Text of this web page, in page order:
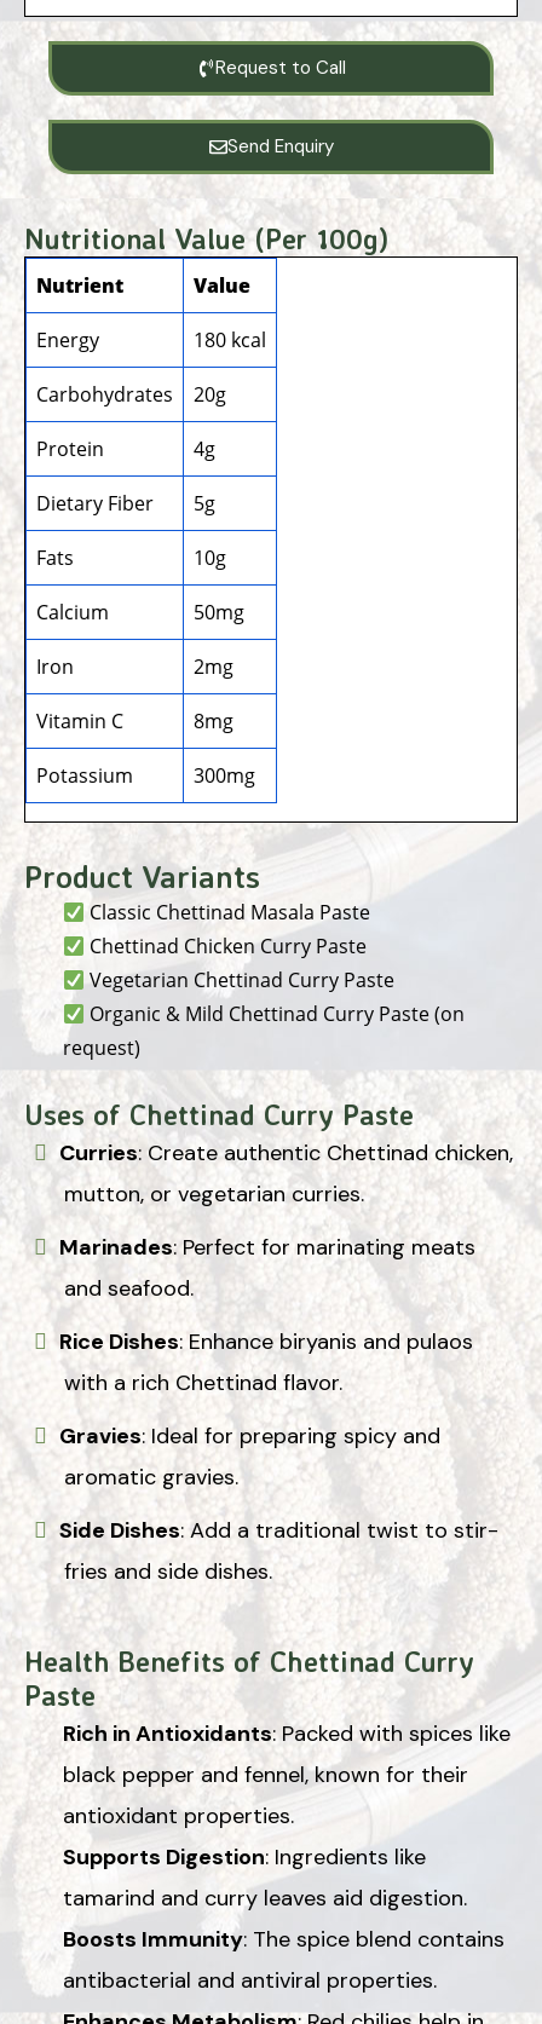
Request to Call
Send Enquiry
Nutritional Value (Per 100g)
Nutrient Value
Energy 180 kcal
Carbohydrates 20g
Protein 4g
Dietary Fiber 5g
Fats 10g
Calcium 50mg
Iron 2mg
Vitamin C 8mg
Potassium 300mg
Product Variants
Classic Chettinad Masala Paste
Chettinad Chicken Curry Paste
Vegetarian Chettinad Curry Paste
Organic & Mild Chettinad Curry Paste (on
request)
Uses of Chettinad Curry Paste
Curries: Create authentic Chettinad chicken,
mutton, or vegetarian curries.
Marinades: Perfect for marinating meats
and seafood.
Rice Dishes: Enhance biryanis and pulaos
with a rich Chettinad flavor.
Gravies: Ideal for preparing spicy and
aromatic gravies.
Side Dishes: Add a traditional twist to stir-
fries and side dishes.
Health Benefits of Chettinad Curry
Paste
Rich in Antioxidants: Packed with spices like
black pepper and fennel, known for their
antioxidant properties.
Supports Digestion: Ingredients like
tamarind and curry leaves aid digestion.
Boosts Immunity: The spice blend contains
antibacterial and antiviral properties.